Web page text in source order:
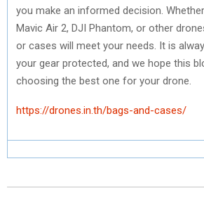
you make an informed decision.
Mavic Air 2, DJI Phantom, or other
or cases will meet your needs. It is
your gear protected, and we hope this
choosing the best one for your drone.
https://drones.in.th/bags-and-cases/